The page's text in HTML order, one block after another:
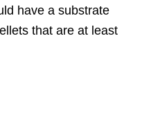
have a substrate
that are at least